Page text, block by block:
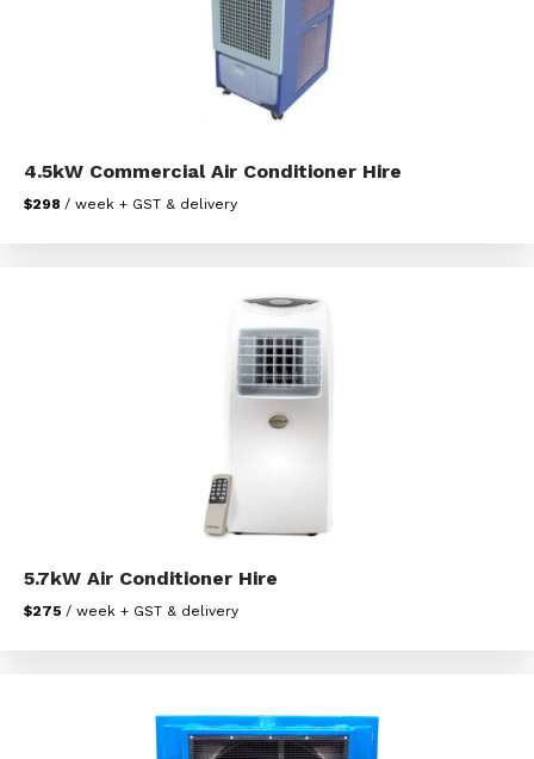
4.5kW Commercial Air Conditioner Hire
$298 / week + GST & delivery
5.7kW Air Conditioner Hire
$275 / week + GST & delivery